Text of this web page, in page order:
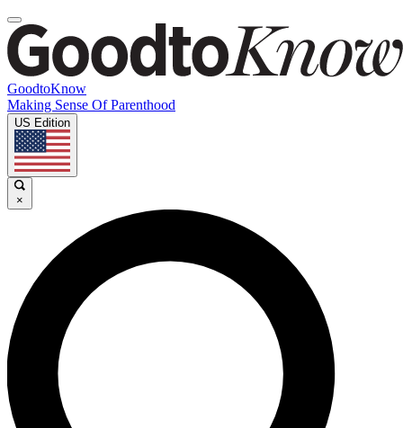
GoodtoKnow
Making Sense Of Parenthood
US Edition
×